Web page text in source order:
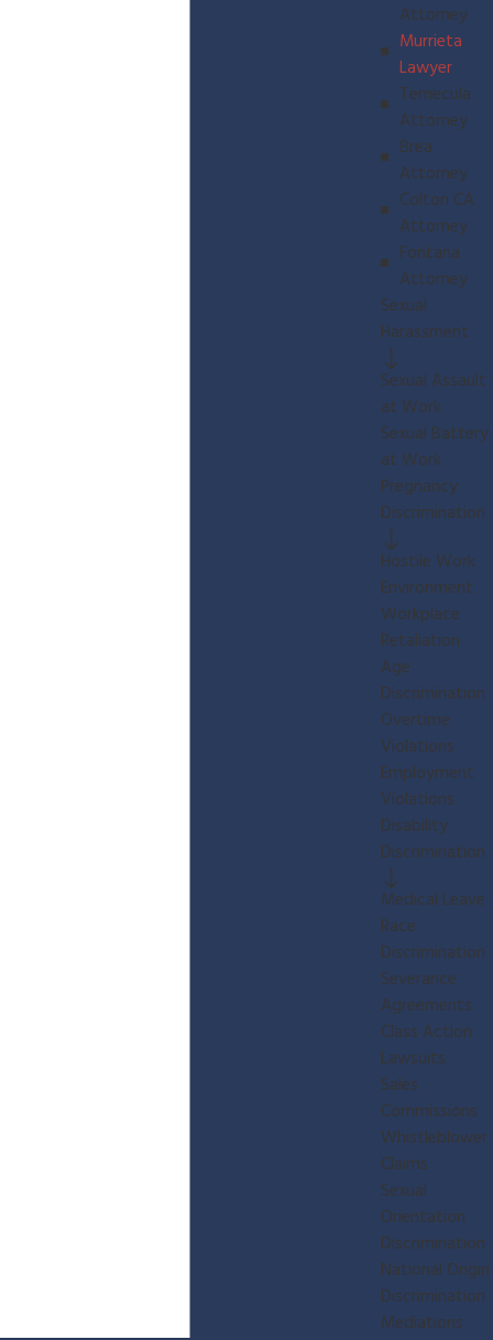
Attorney
Murrieta
Lawyer
Temecula
Attorney
Brea
Attorney
Colton CA
Attorney
Fontana
Attorney
Sexual
Harassment
Sexual Assault
at Work
Sexual Battery
at Work
Pregnancy
Discrimination
Hostile Work
Environment
Workplace
Retaliation
Age
Discrimination
Overtime
Violations
Employment
Violations
Disability
Discrimination
Medical Leave
Race
Discrimination
Severance
Agreements
Class Action
Lawsuits
Sales
Commissions
Whistleblower
Claims
Sexual
Orientation
Discrimination
National Origin
Discrimination
Mediations